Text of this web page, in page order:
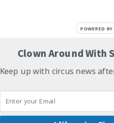
Clown Around With
Keep up with circus news
POWERED BY